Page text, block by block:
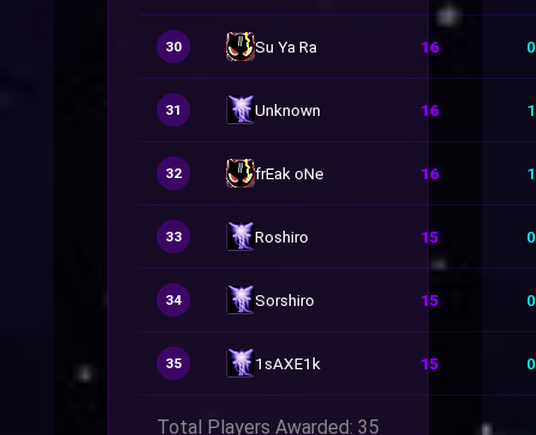
30 Su Ya Ra 16 0
31 Unknown 16 1
32 frEak oNe 16 1
33 Roshiro 15 0
34 Sorshiro 15 0
35 1sAXE1k 15 0
Total Players Awarded: 35